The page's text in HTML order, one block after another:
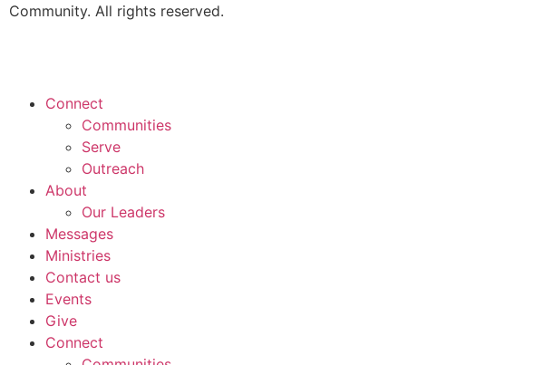
Community. All rights reserved.
Connect
Communities
Serve
Outreach
About
Our Leaders
Messages
Ministries
Contact us
Events
Give
Connect